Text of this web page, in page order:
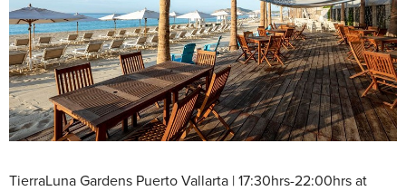
TierraLuna Gardens Puerto Vallarta | 17:30hrs-22:00hrs at